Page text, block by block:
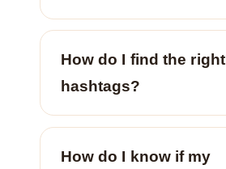
How do I find the right
hashtags?
How do I know if my